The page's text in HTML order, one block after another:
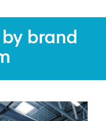
brand